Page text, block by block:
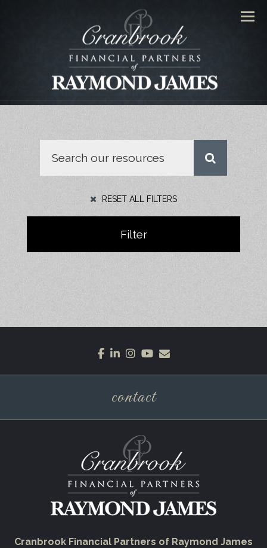
RESET ALL FILTERS
Filter
facebook
linkedin
instagram
youtube
contact
Cranbrook Financial Partners of Raymond James